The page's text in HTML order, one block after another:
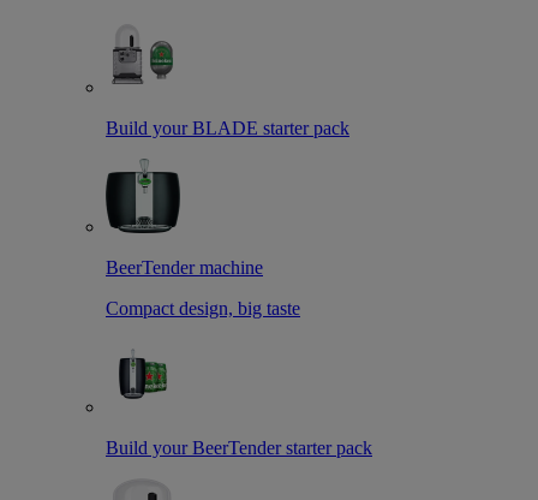
Build your BLADE starter pack
BeerTender machine
Compact design, big taste
Build your BeerTender starter pack